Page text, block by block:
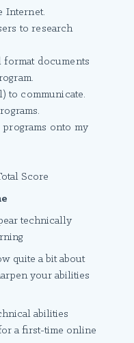
Internet.
to research
documents
to communicate.
onto my
Score
technically
a bit about
your abilities
abilities
a first-time online